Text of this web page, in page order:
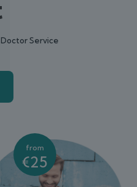
Service
from
€25